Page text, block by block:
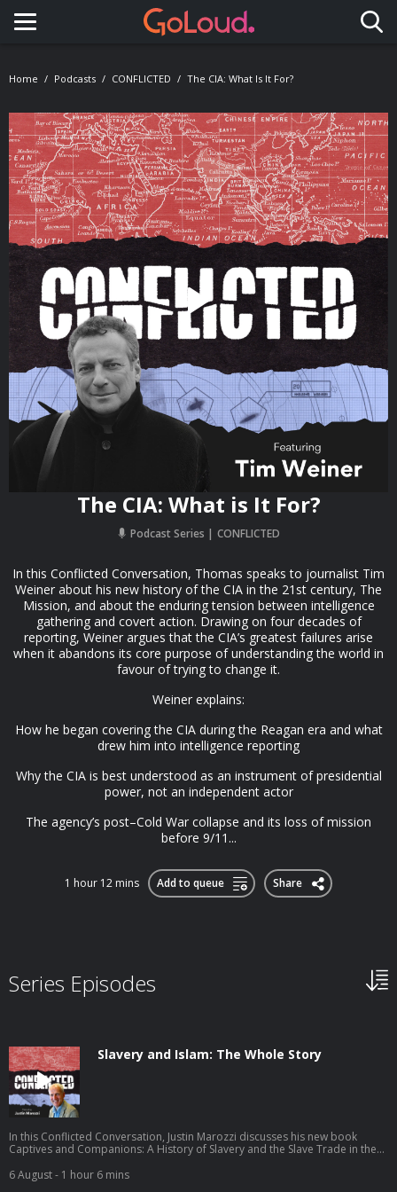
Toggle navigation
Home Podcasts CONFLICTED The CIA: What Is It For?
The CIA: What is It For?
Podcast Series CONFLICTED
In this Conflicted Conversation, Thomas speaks to journalist Tim
Weiner about his new history of the CIA in the 21st century, The
Mission, and about the enduring tension between intelligence
gathering and covert action. Drawing on four decades of
reporting, Weiner argues that the CIA’s greatest failures arise
when it abandons its core purpose of understanding the world in
favour of trying to change it.
Weiner explains:
How he began covering the CIA during the Reagan era and what
drew him into intelligence reporting
Why the CIA is best understood as an instrument of presidential
power, not an independent actor
The agency’s post–Cold War collapse and its loss of mission
before 9/11...
1 hour 12 mins Add to queue Share
Series Episodes
Slavery and Islam: The Whole Story
In this Conflicted Conversation, Justin Marozzi discusses his new book
Captives and Companions: A History of Slavery and the Slave Trade in the
world, arguing that slavery could sometimes offer remarkable paths to
freedom and power, but that these exceptions never erased the violence of
6 August- 1 hour 6 mins